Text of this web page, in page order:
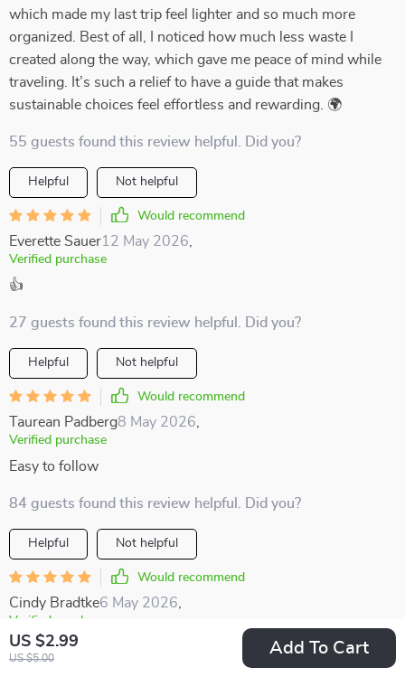
US $2.99
US $5.00
Add To Cart
which made my last trip feel lighter and so much more
organized. Best of all, I noticed how much less waste I
created along the way, which gave me peace of mind while
traveling. It’s such a relief to have a guide that makes
sustainable choices feel effortless and rewarding. 🌍
55 guests found this review helpful. Did you?
Helpful Not helpful
Would recommend
Everette Sauer12 May 2026
Verified purchase
👍
27 guests found this review helpful. Did you?
Helpful Not helpful
Would recommend
Taurean Padberg8 May 2026
Verified purchase
Easy to follow
84 guests found this review helpful. Did you?
Helpful Not helpful
Would recommend
Cindy Bradtke6 May 2026
Verified purchase
I'm all about supporting local economies when traveling, and
this guide makes it simple and straightforward 👌🏼